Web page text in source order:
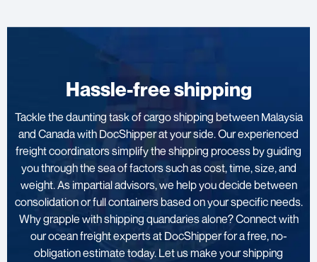
Hassle-free shipping
Tackle the daunting task of cargo shipping between Malaysia
and Canada with DocShipper at your side. Our experienced
freight coordinators simplify the shipping process by guiding
you through the sea of factors such as cost, time, size, and
weight. As impartial advisors, we help you decide between
consolidation or full containers based on your specific needs.
Why grapple with shipping quandaries alone? Connect with
our ocean freight experts at DocShipper for a free, no-
obligation estimate today. Let us make your shipping